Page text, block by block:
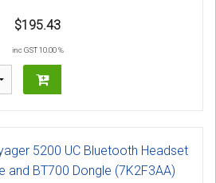
$195.43
inc GST 10.00 %
5200 UC Bluetooth Headset
and BT700 Dongle (7K2F3AA)